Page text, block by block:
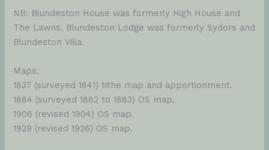
NB: Blundeston House was formerly High House and
The Lawns. Blundeston Lodge was formerly Sydors and
Blundeston Villa.
Maps:
1837 (surveyed 1841) tithe map and apportionment.
1884 (surveyed 1882 to 1883) OS map.
1906 (revised 1904) OS map.
1929 (revised 1926) OS map.